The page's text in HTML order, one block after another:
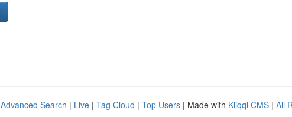
Advanced Search | Live | Tag Cloud | Top Users | Made with Kliqqi CMS | All